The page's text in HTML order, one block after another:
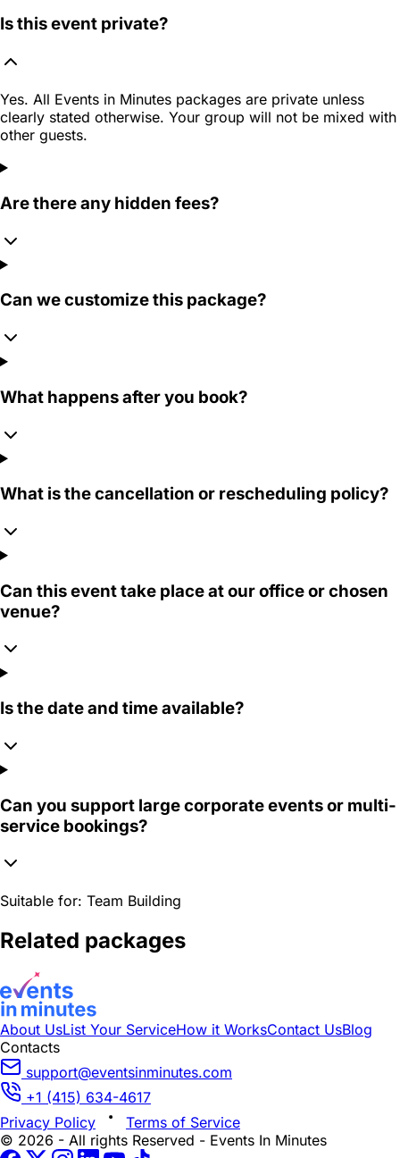
Is this event private?
Yes. All Events in Minutes packages are private unless
clearly stated otherwise. Your group will not be mixed with
other guests.
Are there any hidden fees?
Can we customize this package?
What happens after you book?
What is the cancellation or rescheduling policy?
Can this event take place at our office or chosen
venue?
Is the date and time available?
Can you support large corporate events or multi-
service bookings?
Suitable for: Team Building
Related packages
About UsList Your ServiceHow it WorksContact UsBlog
Contacts
support@eventsinminutes.com
+1 (415) 634-4617
Privacy Policy
Terms of Service
© 2026 - All rights Reserved - Events In Minutes